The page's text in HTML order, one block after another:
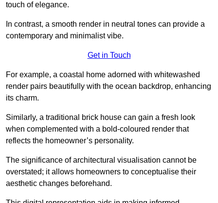
touch of elegance.
In contrast, a smooth render in neutral tones can provide a
contemporary and minimalist vibe.
Get in Touch
For example, a coastal home adorned with whitewashed
render pairs beautifully with the ocean backdrop, enhancing
its charm.
Similarly, a traditional brick house can gain a fresh look
when complemented with a bold-coloured render that
reflects the homeowner’s personality.
The significance of architectural visualisation cannot be
overstated; it allows homeowners to conceptualise their
aesthetic changes beforehand.